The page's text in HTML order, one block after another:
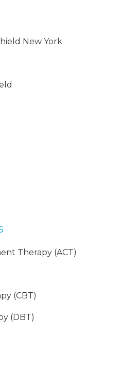
New York
Therapy (ACT)
(CBT)
(DBT)